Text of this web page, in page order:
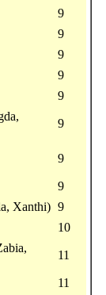
9
9
9
9
9
9
9
9
Xanthi) 9
10
11
11